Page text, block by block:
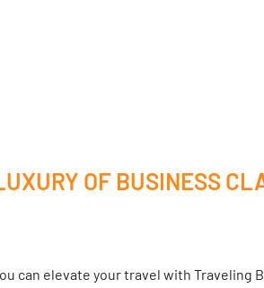
OF BUSINESS
can elevate your travel with Traveling